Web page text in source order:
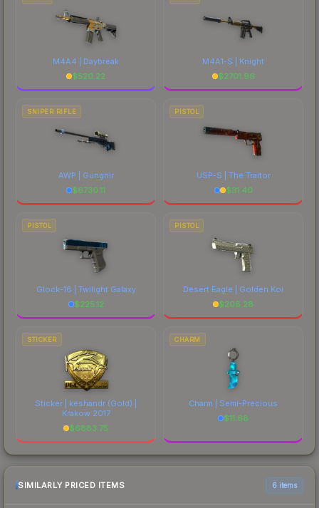
M4A4 | Daybreak
$520.22
M4A1-S | Knight
$2701.96
SNIPER RIFLE
AWP | Gungnir
$6730.11
PISTOL
USP-S | The Traitor
$31.40
PISTOL
Glock-18 | Twilight Galaxy
$225.12
PISTOL
Desert Eagle | Golden Koi
$208.28
STICKER
Sticker | keshandr (Gold) |
Krakow 2017
$6883.75
CHARM
Charm | Semi-Precious
$11.68
SIMILARLY PRICED ITEMS 6 items